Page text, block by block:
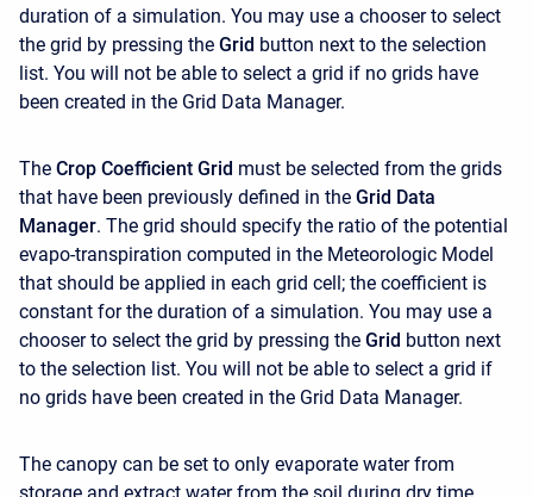
duration of a simulation. You may use a chooser to select
the grid by pressing the Grid button next to the selection
list. You will not be able to select a grid if no grids have
been created in the Grid Data Manager.
The Crop Coefficient Grid must be selected from the grids
that have been previously defined in the Grid Data
Manager. The grid should specify the ratio of the potential
evapo-transpiration computed in the Meteorologic Model
that should be applied in each grid cell; the coefficient is
constant for the duration of a simulation. You may use a
chooser to select the grid by pressing the Grid button next
to the selection list. You will not be able to select a grid if
no grids have been created in the Grid Data Manager.
The canopy can be set to only evaporate water from
storage and extract water from the soil during dry time